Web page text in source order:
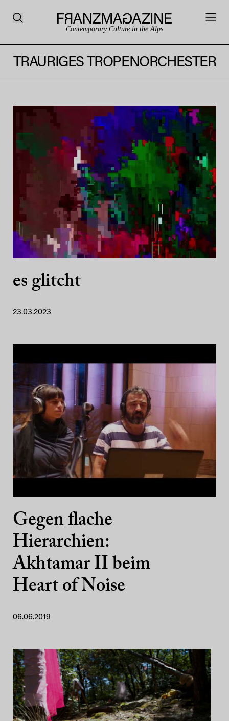
Contemporary Culture in the Alps
TRAURIGES TROPENORCHESTER
es glitcht
23.03.2023
Gegen flache
Hierarchien:
Akhtamar II beim
Heart of Noise
06.06.2019